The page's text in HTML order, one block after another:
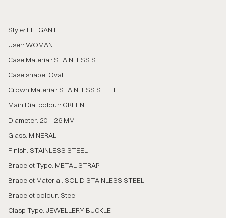
Style: ELEGANT
User: WOMAN
Case Material: STAINLESS STEEL
Case shape: Oval
Crown Material: STAINLESS STEEL
Main Dial colour: GREEN
Diameter: 20 - 26 MM
Glass: MINERAL
Finish: STAINLESS STEEL
Bracelet Type: METAL STRAP
Bracelet Material: SOLID STAINLESS STEEL
Bracelet colour: Steel
Clasp Type: JEWELLERY BUCKLE